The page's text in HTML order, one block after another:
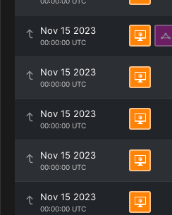
Nov 15 2023
00:00:00 UTC
Nov 15 2023
00:00:00 UTC
Nov 15 2023
00:00:00 UTC
Nov 15 2023
00:00:00 UTC
Nov 15 2023
00:00:00 UTC